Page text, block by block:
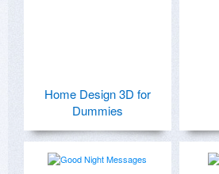
Home Design 3D for
Dummies